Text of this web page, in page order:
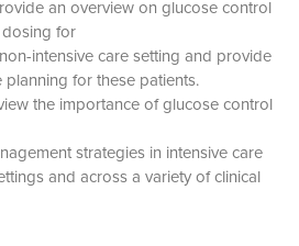
an overview on glucose control
for
intensive care setting and provide
for these patients.
the importance of glucose control
strategies in intensive care
and across a variety of clinical